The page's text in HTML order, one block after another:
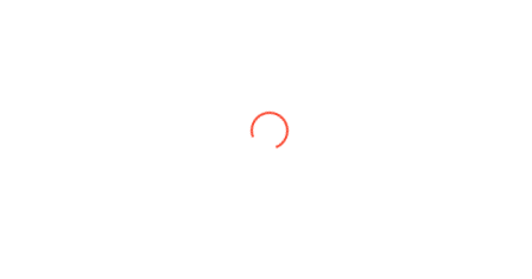
beginning i was always kept informed
about my case. I could always reach any of